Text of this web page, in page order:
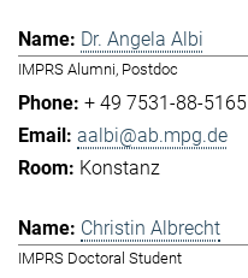
Dr. Angela Albi
IMPRS Alumni, Postdoc
+ 49 7531-88-5165
aalbi@ab.mpg.de
Konstanz
Christin Albrecht
IMPRS Doctoral Student